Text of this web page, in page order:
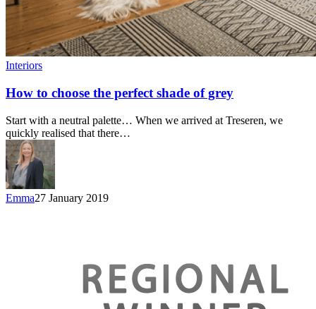
Interiors
How to choose the perfect shade of grey
Start with a neutral palette… When we arrived at Treseren, we
quickly realised that there…
Emma27 January 2019